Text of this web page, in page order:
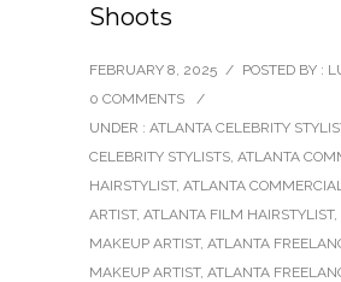
Shoots
FEBRUARY 8, 2025 / POSTED BY :
0 COMMENTS
/
UNDER : ATLANTA CELEBRITY
CELEBRITY STYLISTS, ATLANTA
HAIRSTYLIST, ATLANTA
ARTIST, ATLANTA FILM HAIRSTYLIST,
MAKEUP ARTIST, ATLANTA
MAKEUP ARTIST, ATLANTA